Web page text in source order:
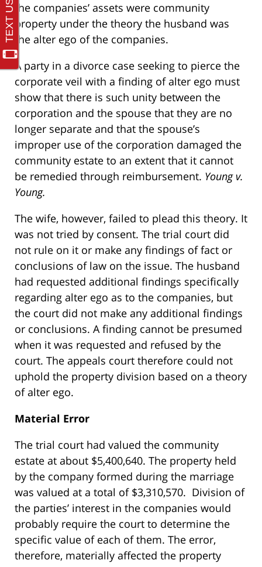
the companies’ assets were community
property under the theory the husband was
the alter ego of the companies.
A party in a divorce case seeking to pierce the
corporate veil with a finding of alter ego must
show that there is such unity between the
corporation and the spouse that they are no
longer separate and that the spouse’s
improper use of the corporation damaged the
community estate to an extent that it cannot
be remedied through reimbursement. Young v.
Young.
The wife, however, failed to plead this theory. It
was not tried by consent. The trial court did
not rule on it or make any findings of fact or
conclusions of law on the issue. The husband
had requested additional findings specifically
regarding alter ego as to the companies, but
the court did not make any additional findings
or conclusions. A finding cannot be presumed
when it was requested and refused by the
court. The appeals court therefore could not
uphold the property division based on a theory
of alter ego.
Material Error
The trial court had valued the community
estate at about $5,400,640. The property held
by the company formed during the marriage
was valued at a total of $3,310,570. Division of
the parties’ interest in the companies would
probably require the court to determine the
specific value of each of them. The error,
therefore, materially affected the property